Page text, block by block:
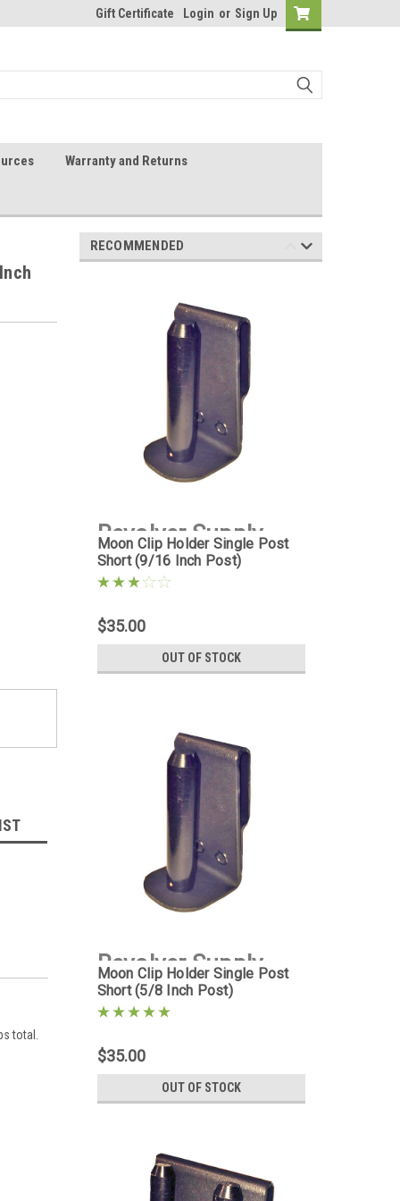
Gift Certificate Login or Sign Up
Warranty and Returns
total.
RECOMMENDED
Revolver Supply
|
Sku: MCH-1PS-
9D16
Moon Clip Holder Single Post
Short (9/16 Inch Post)
$35.00
OUT OF STOCK
Revolver Supply
|
Sku: MCH-1PS-5D8
Moon Clip Holder Single Post
Short (5/8 Inch Post)
$35.00
OUT OF STOCK